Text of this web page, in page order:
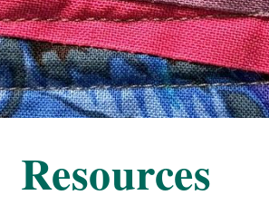
Resources